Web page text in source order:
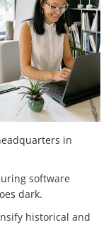
in
software
dark.
historical and